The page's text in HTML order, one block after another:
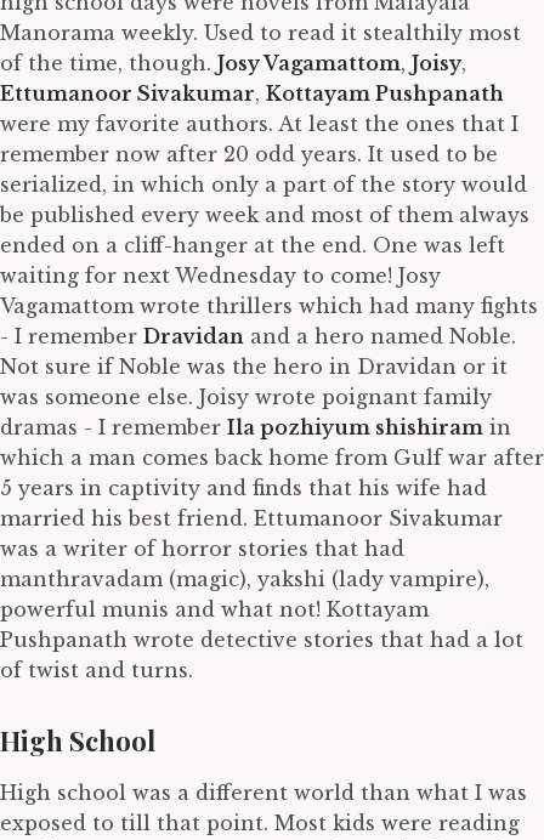
Manorama weekly. Used to read it stealthily most
of the time, though. Josy Vagamattom, Joisy,
Ettumanoor Sivakumar, Kottayam Pushpanath
were my favorite authors. At least the ones that I
remember now after 20 odd years. It used to be
serialized, in which only a part of the story would
be published every week and most of them always
ended on a cliff-hanger at the end. One was left
waiting for next Wednesday to come! Josy
Vagamattom wrote thrillers which had many fights
- I remember Dravidan and a hero named Noble.
Not sure if Noble was the hero in Dravidan or it
was someone else. Joisy wrote poignant family
dramas - I remember Ila pozhiyum shishiram in
which a man comes back home from Gulf war after
5 years in captivity and finds that his wife had
married his best friend. Ettumanoor Sivakumar
was a writer of horror stories that had
manthravadam (magic), yakshi (lady vampire),
powerful munis and what not! Kottayam
Pushpanath wrote detective stories that had a lot
of twist and turns.
High School
High school was a different world than what I was
exposed to till that point. Most kids were reading